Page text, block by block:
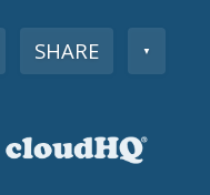
SHARE ▼